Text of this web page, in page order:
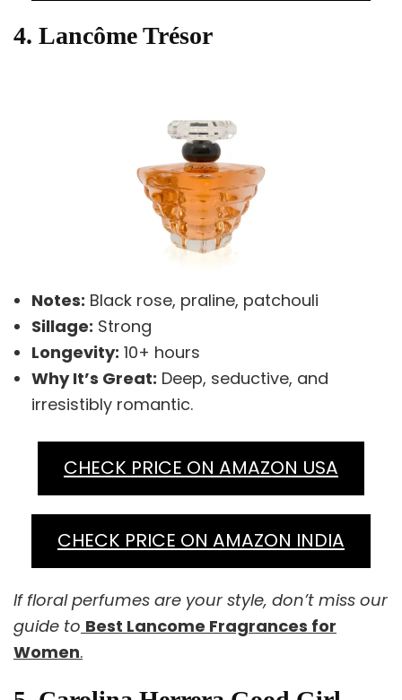
4. Lancôme Trésor
Notes: Black rose, praline, patchouli
Sillage: Strong
Longevity: 10+ hours
Why It’s Great: Deep, seductive, and
irresistibly romantic.
CHECK PRICE ON AMAZON USA
CHECK PRICE ON AMAZON INDIA
If floral perfumes are your style, don’t miss our
guide to Best Lancome Fragrances for
Women.